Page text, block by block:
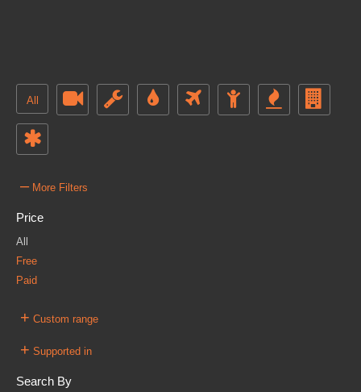
All
– More Filters
Price
All
Free
Paid
+ Custom range
+ Supported in
Search By